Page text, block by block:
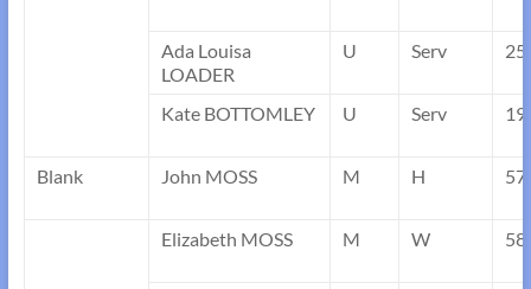
Ada Louisa
LOADER
U Serv 25
Kate BOTTOMLEY U Serv 19
Blank John MOSS M H 57
Elizabeth MOSS M W 58